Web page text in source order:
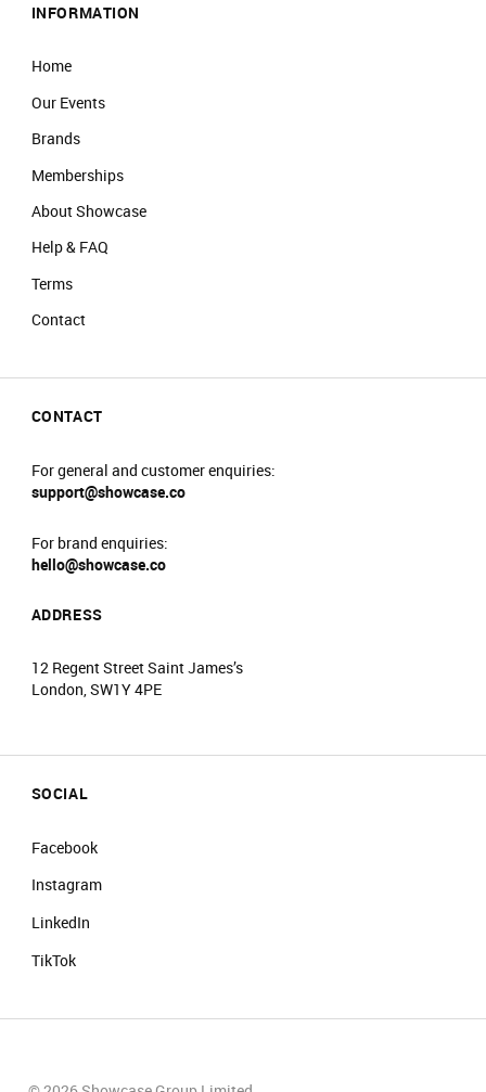
INFORMATION
Home
Our Events
Brands
Memberships
About Showcase
Help & FAQ
Terms
Contact
CONTACT
For general and customer enquiries:
support@showcase.co
For brand enquiries:
hello@showcase.co
ADDRESS
12 Regent Street Saint James’s
London, SW1Y 4PE
SOCIAL
Facebook
Instagram
LinkedIn
TikTok